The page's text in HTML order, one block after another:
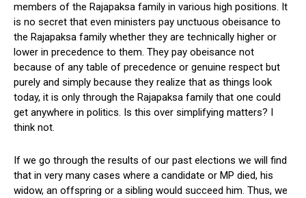
members of the Rajapaksa family in various high positions. It
is no secret that even ministers pay unctuous obeisance to
the Rajapaksa family whether they are technically higher or
lower in precedence to them. They pay obeisance not
because of any table of precedence or genuine respect but
purely and simply because they realize that as things look
today, it is only through the Rajapaksa family that one could
get anywhere in politics. Is this over simplifying matters? I
think not.
If we go through the results of our past elections we will find
that in very many cases where a candidate or MP died, his
widow, an offspring or a sibling would succeed him. Thus, we